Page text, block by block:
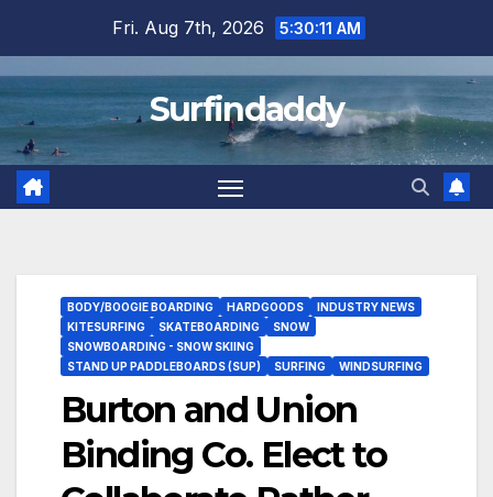
content
Fri. Aug 7th, 2026 5:30:12 AM
Surfindaddy
BODY/BOOGIE BOARDING HARDGOODS
INDUSTRY NEWS
KITESURFING
SKATEBOARDING
SNOW
SNOWBOARDING - SNOW SKIING
STAND UP PADDLEBOARDS (SUP)
SURFING WINDSURFING
Burton and Union
Binding Co. Elect to